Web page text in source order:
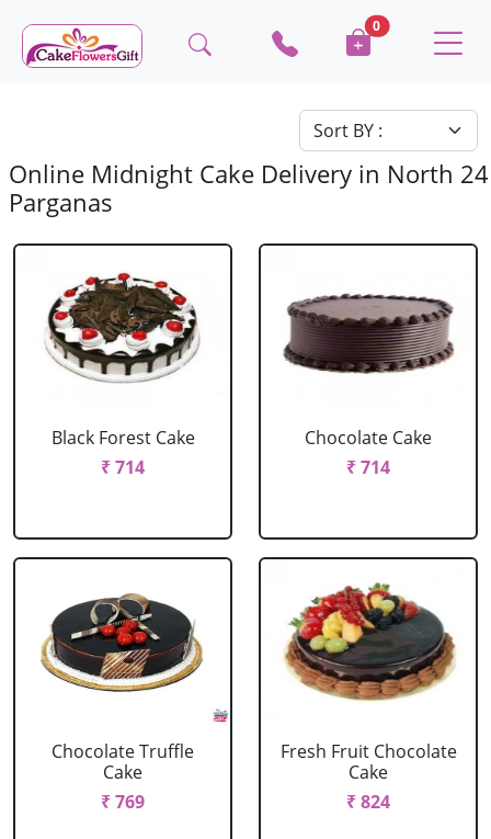
0
Online Midnight Cake Delivery in North 24
Parganas
Black Forest Cake
₹ 714
Chocolate Cake
₹ 714
Chocolate Truffle
Cake
₹ 769
Fresh Fruit Chocolate
Cake
₹ 824